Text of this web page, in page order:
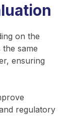
on the
same
ensuring
regulatory